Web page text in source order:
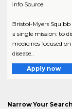
Info Source
Bristol-Myers
a single mission: to
medicines focused
disease..
Apply now
Narrow Your